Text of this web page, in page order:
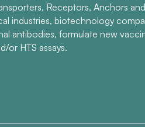
Receptors, Anchors
industries, biotechnology
antibodies, formulate new
or HTS assays.